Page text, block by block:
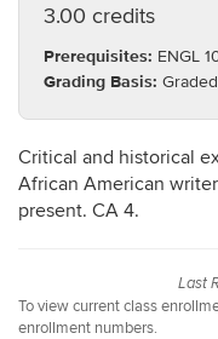
3.00 credits
Prerequisites: ENGL
Grading Basis: Graded
Critical and historical
African American
present. CA 4.
Last
To view current class
enrollment numbers.